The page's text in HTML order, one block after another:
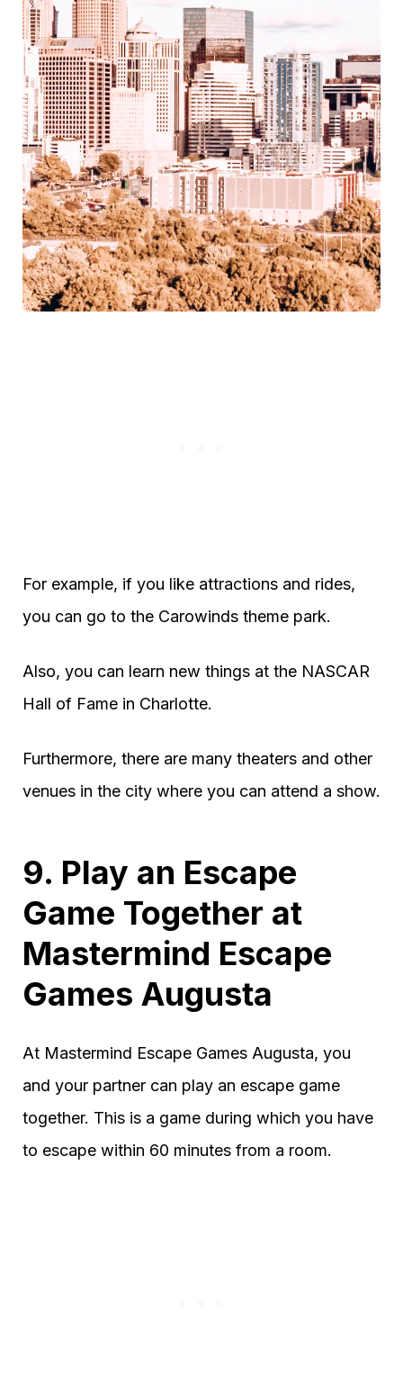
For example, if you like attractions and rides,
you can go to the Carowinds theme park.
Also, you can learn new things at the NASCAR
Hall of Fame in Charlotte.
Furthermore, there are many theaters and other
venues in the city where you can attend a show.
9. Play an Escape
Game Together at
Mastermind Escape
Games Augusta
At Mastermind Escape Games Augusta, you
and your partner can play an escape game
together. This is a game during which you have
to escape within 60 minutes from a room.